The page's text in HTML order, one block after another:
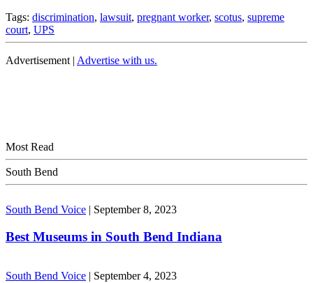
Tags: discrimination, lawsuit, pregnant worker, scotus, supreme
court, UPS
Advertisement | Advertise with us.
Most Read
South Bend
South Bend Voice | September 8, 2023
Best Museums in South Bend Indiana
South Bend Voice | September 4, 2023